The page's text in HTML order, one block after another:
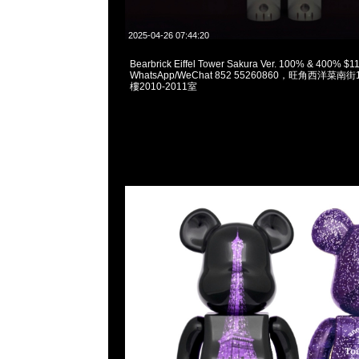
2025-04-26 07:44:20
Bearbrick Eiffel Tower Sakura Ver. 100% & 400%
WhatsApp/WeChat 852 55260860，旺角西洋菜南街
樓2010-2011室